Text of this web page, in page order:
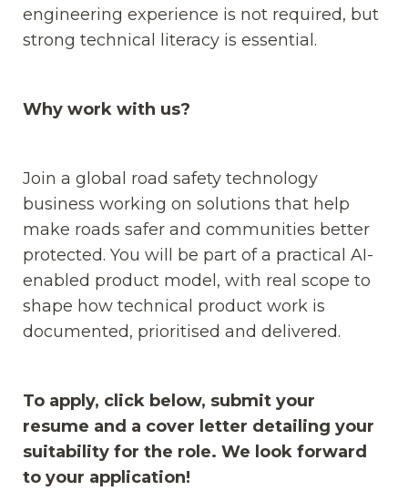
engineering experience is not required, but
strong technical literacy is essential.
Why work with us?
Join a global road safety technology
business working on solutions that help
make roads safer and communities better
protected. You will be part of a practical AI-
enabled product model, with real scope to
shape how technical product work is
documented, prioritised and delivered.
To apply, click below, submit your
resume and a cover letter detailing your
suitability for the role. We look forward
to your application!